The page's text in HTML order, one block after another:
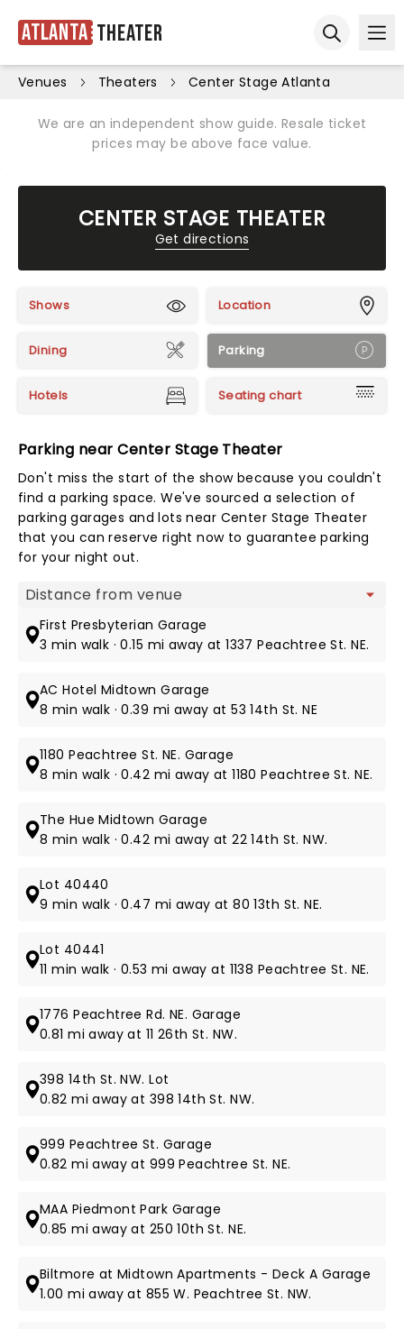
Atlanta Theater
Venues Theaters Center Stage Atlanta
We are an independent show guide. Resale ticket
prices may be above face value.
CENTER STAGE THEATER
Get directions
Shows Location
Dining Parking
Hotels Seating chart
Parking near Center Stage Theater
Don't miss the start of the show because you couldn't
find a parking space. We've sourced a selection of
parking garages and lots near Center Stage Theater
that you can reserve right now to guarantee parking
for your night out.
Map view
First Presbyterian Garage
3 min walk · 0.15 mi away at 1337 Peachtree St. NE.
AC Hotel Midtown Garage
8 min walk · 0.39 mi away at 53 14th St. NE
1180 Peachtree St. NE. Garage
8 min walk · 0.42 mi away at 1180 Peachtree St. NE.
The Hue Midtown Garage
8 min walk · 0.42 mi away at 22 14th St. NW.
Lot 40440
9 min walk · 0.47 mi away at 80 13th St. NE.
Lot 40441
11 min walk · 0.53 mi away at 1138 Peachtree St. NE.
1776 Peachtree Rd. NE. Garage
0.81 mi away at 11 26th St. NW.
398 14th St. NW. Lot
0.82 mi away at 398 14th St. NW.
999 Peachtree St. Garage
0.82 mi away at 999 Peachtree St. NE.
MAA Piedmont Park Garage
0.85 mi away at 250 10th St. NE.
Biltmore at Midtown Apartments - Deck A Garage
1.00 mi away at 855 W. Peachtree St. NW.